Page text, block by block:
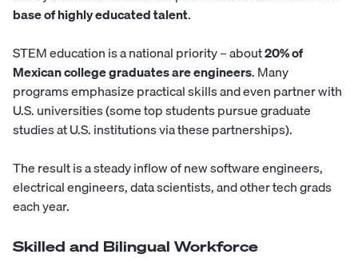
base of highly educated talent.
STEM education is a national priority – about20% of
Mexican college graduates are engineers. Many
programs emphasize practical skills and even partner with
U.S. universities (some top students pursue graduate
studies at U.S. institutions via these partnerships).
The result is a steady inflow of newsoftware engineers,
electrical engineers,data scientists, and other tech grads
each year.
Skilled and Bilingual Workforce